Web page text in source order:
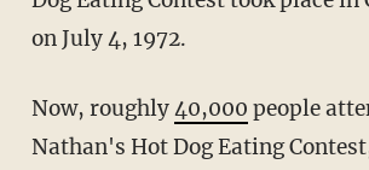
on July 4, 1972.
Now, roughly40,000 people
Nathan's Hot Dog Eating